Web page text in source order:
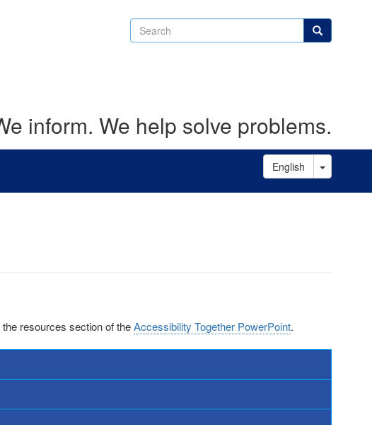
Search Search
inform. We help solve problems.
English Toggle
resources section of theAccessibility Together PowerPoint.